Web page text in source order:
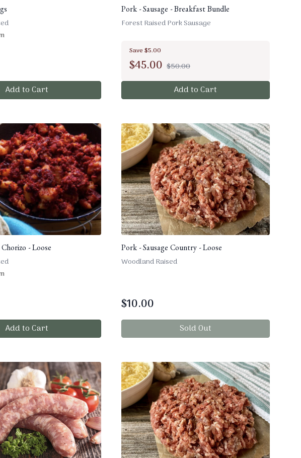
Add to Cart
Pork - Sausage - Breakfast Bundle
Forest Raised Pork Sausage
Save $5.00
$45.00 $50.00
Add to Cart
- Loose
Add to Cart
Pork - Sausage Country - Loose
Woodland Raised
$10.00
Sold Out